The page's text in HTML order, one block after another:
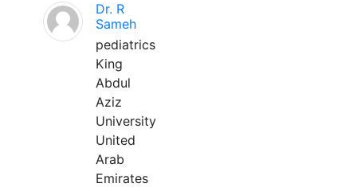
Dr. R
Sameh
pediatrics
King
Abdul
Aziz
University
United
Arab
Emirates